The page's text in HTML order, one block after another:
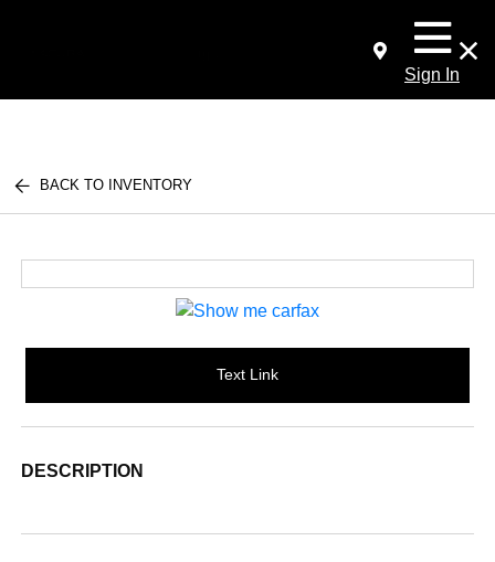
Sign In
BACK TO INVENTORY
Text Link
DESCRIPTION